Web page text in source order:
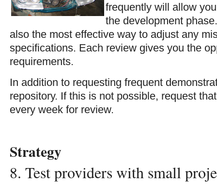
frequently will allow
the development
also the most effective way to adjust any
specifications. Each review gives you the
requirements.
In addition to requesting frequent
repository. If this is not possible, request
every week for review.
Strategy
8. Test providers with small